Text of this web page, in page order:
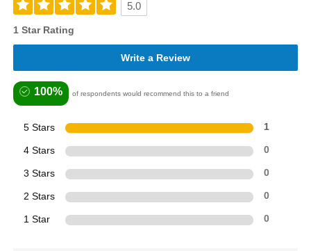
5.0
1 Star Rating
Write a Review
100% of respondents would recommend this to a friend
5 Stars 1
4 Stars 0
3 Stars 0
2 Stars 0
1 Star 0